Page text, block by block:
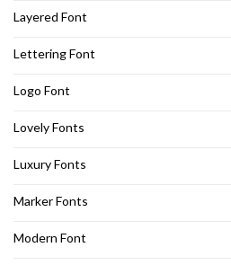
Layered Font
Lettering Font
Logo Font
Lovely Fonts
Luxury Fonts
Marker Fonts
Modern Font